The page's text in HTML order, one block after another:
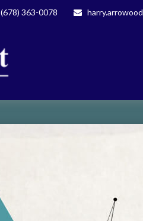
(678) 363-0078